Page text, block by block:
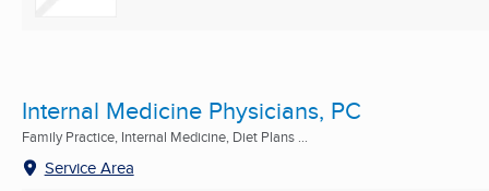
Internal Medicine Physicians, PC
Family Practice, Internal Medicine, Diet Plans ...
Service Area